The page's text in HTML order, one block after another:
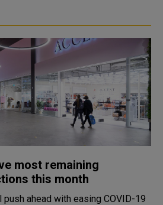
most remaining
this month